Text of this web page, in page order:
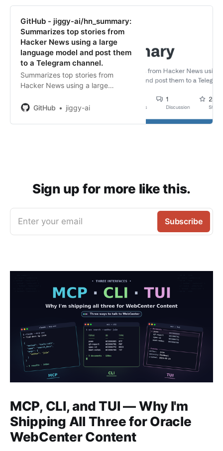
GitHub - jiggy-ai/hn_summary:
Summarizes top stories from
Hacker News using a large
language model and post them
to a Telegram channel.
Summarizes top stories from
Hacker News using a large
a Telegram channel. - GitHub -
top stories from Hacker News
GitHub jiggy-ai
Sign up for more like this.
Enter your email Subscribe
MCP, CLI, and TUI — Why I'm
Shipping All Three for Oracle
WebCenter Content